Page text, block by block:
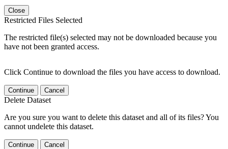
Close
Restricted Files Selected
The restricted file(s) selected may not be downloaded because you
have not been granted access.
Click Continue to download the files you have access to download.
Continue Cancel
Delete Dataset
Are you sure you want to delete this dataset and all of its files? You
cannot undelete this dataset.
Continue Cancel